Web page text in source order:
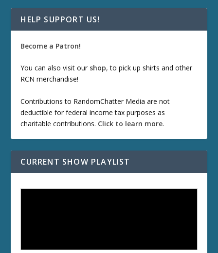
HELP SUPPORT US!
Become a Patron!
You can also visit our shop, to pick up shirts and other
RCN merchandise!
Contributions to RandomChatter Media are not
deductible for federal income tax purposes as
charitable contributions. Click to learn more.
CURRENT SHOW PLAYLIST